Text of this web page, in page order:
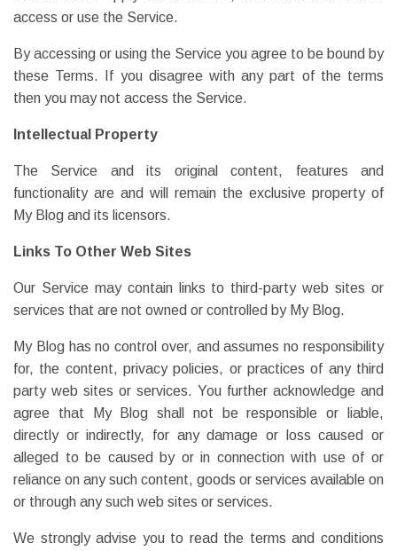
access or use the Service.
By accessing or using the Service you agree to be bound by
these Terms. If you disagree with any part of the terms
then you may not access the Service.
Intellectual Property
The Service and its original content, features and
functionality are and will remain the exclusive property of
My Blog and its licensors.
Links To Other Web Sites
Our Service may contain links to third-party web sites or
services that are not owned or controlled by My Blog.
My Blog has no control over, and assumes no responsibility
for, the content, privacy policies, or practices of any third
party web sites or services. You further acknowledge and
agree that My Blog shall not be responsible or liable,
directly or indirectly, for any damage or loss caused or
alleged to be caused by or in connection with use of or
reliance on any such content, goods or services available on
or through any such web sites or services.
We strongly advise you to read the terms and conditions